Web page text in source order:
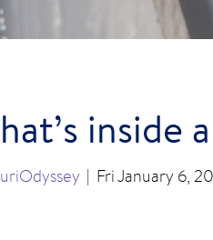
inside
| Fri January 6,